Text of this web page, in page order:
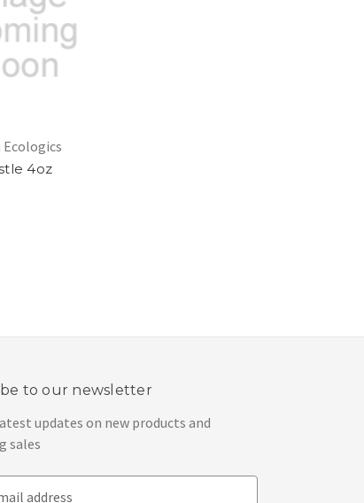
4oz
to our newsletter
updates on new products and
sales